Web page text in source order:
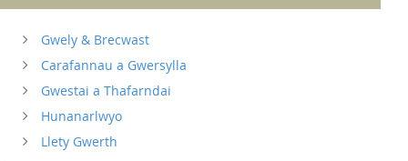
Gwely & Brecwast
Carafannau a Gwersylla
Gwestai a Thafarndai
Hunanarlwyo
Llety Gwerth